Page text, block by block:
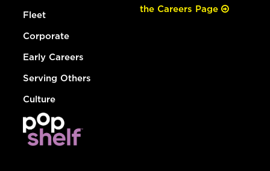
Fleet
Corporate
Early Careers
Serving Others
Culture
the Careers Page